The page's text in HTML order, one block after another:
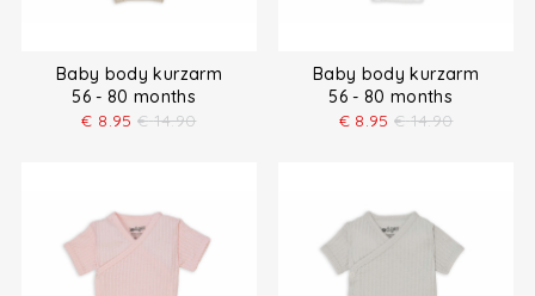
Baby body kurzarm
56 - 80 months
€ 8.95 € 14.90
Baby body kurzarm
56 - 80 months
€ 8.95 € 14.90